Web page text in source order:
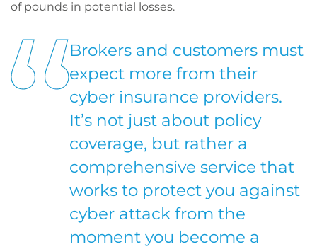
of pounds in potential losses.
Brokers and customers must
expect more from their
cyber insurance providers.
It’s not just about policy
coverage, but rather a
comprehensive service that
works to protect you against
cyber attack from the
moment you become a